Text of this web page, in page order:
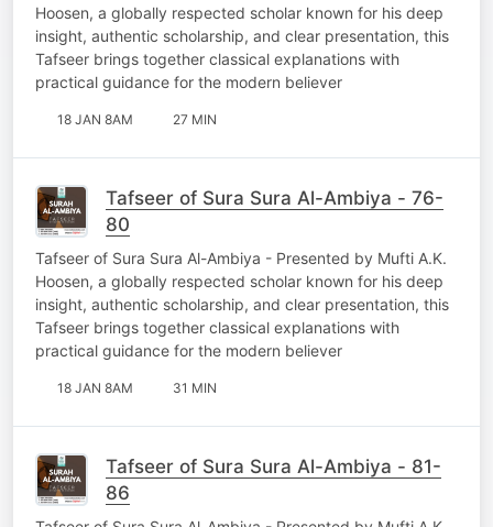
Hoosen, a globally respected scholar known for his deep
insight, authentic scholarship, and clear presentation, this
Tafseer brings together classical explanations with
practical guidance for the modern believer
18 JAN 8AM 27 MIN
Tafseer of Sura Sura Al-Ambiya - 76-
80
Tafseer of Sura Sura Al-Ambiya - Presented by Mufti A.K.
Hoosen, a globally respected scholar known for his deep
insight, authentic scholarship, and clear presentation, this
Tafseer brings together classical explanations with
practical guidance for the modern believer
18 JAN 8AM 31 MIN
Tafseer of Sura Sura Al-Ambiya - 81-
86